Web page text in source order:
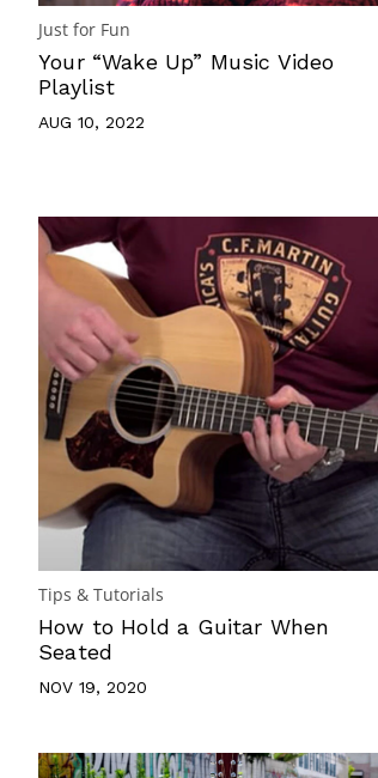
Just for Fun
Your “Wake Up” Music Video
Playlist
AUG 10, 2022
Tips & Tutorials
How to Hold a Guitar When
Seated
NOV 19, 2020